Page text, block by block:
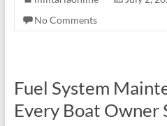
No Comments
Fuel System
Every Boat Owner